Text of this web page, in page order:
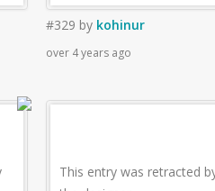
#329 by kohinur
over 4 years ago
This entry was retracted